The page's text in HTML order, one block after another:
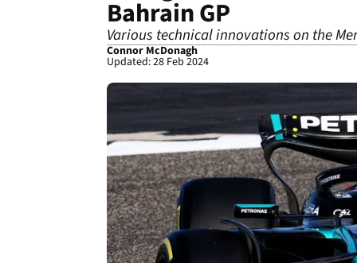
Bahrain GP
Various technical innovations on the
Connor McDonagh
Updated: 28 Feb 2024